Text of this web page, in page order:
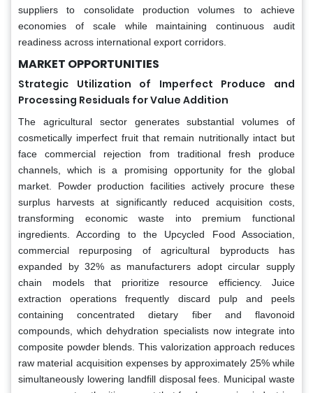
suppliers to consolidate production volumes to achieve
economies of scale while maintaining continuous audit
readiness across international export corridors.
MARKET OPPORTUNITIES
Strategic Utilization of Imperfect Produce and
Processing Residuals for Value Addition
The agricultural sector generates substantial volumes of
cosmetically imperfect fruit that remain nutritionally intact but
face commercial rejection from traditional fresh produce
channels, which is a promising opportunity for the global
market. Powder production facilities actively procure these
surplus harvests at significantly reduced acquisition costs,
transforming economic waste into premium functional
ingredients. According to the Upcycled Food Association,
commercial repurposing of agricultural byproducts has
expanded by 32% as manufacturers adopt circular supply
chain models that prioritize resource efficiency. Juice
extraction operations frequently discard pulp and peels
containing concentrated dietary fiber and flavonoid
compounds, which dehydration specialists now integrate into
composite powder blends. This valorization approach reduces
raw material acquisition expenses by approximately 25% while
simultaneously lowering landfill disposal fees. Municipal waste